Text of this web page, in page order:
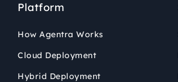
Platform
How Agentra Works
Cloud Deployment
Hybrid Deployment